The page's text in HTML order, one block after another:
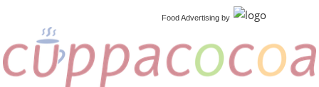
Food Advertising by